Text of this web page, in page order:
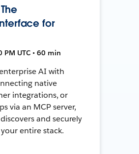
for
UTC • 60 min
AI with
native
integrations, or
via an MCP server,
and securely
entire stack.